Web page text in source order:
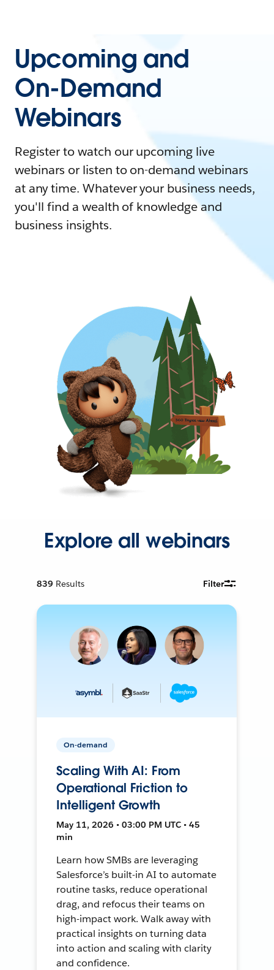
Upcoming and
On-Demand
Webinars
Register to watch our upcoming live
webinars or listen to on-demand webinars
at any time. Whatever your business needs,
you'll find a wealth of knowledge and
business insights.
Explore all webinars
839 Results Filter
On-demand
Scaling With AI: From
Operational Friction to
Intelligent Growth
May 11, 2026 • 03:00 PM UTC • 45
min
Learn how SMBs are leveraging
Salesforce’s built-in AI to automate
routine tasks, reduce operational
drag, and refocus their teams on
high-impact work. Walk away with
practical insights on turning data
into action and scaling with clarity
and confidence.